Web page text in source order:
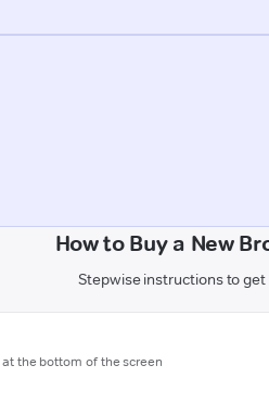
How to Buy a New
Stepwise instructions to
the bottom of the screen